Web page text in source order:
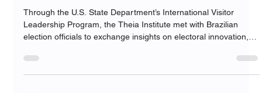
Through the U.S. State Department’s International Visitor
Leadership Program, the Theia Institute met with Brazilian
election officials to exchange insights on electoral innovation,